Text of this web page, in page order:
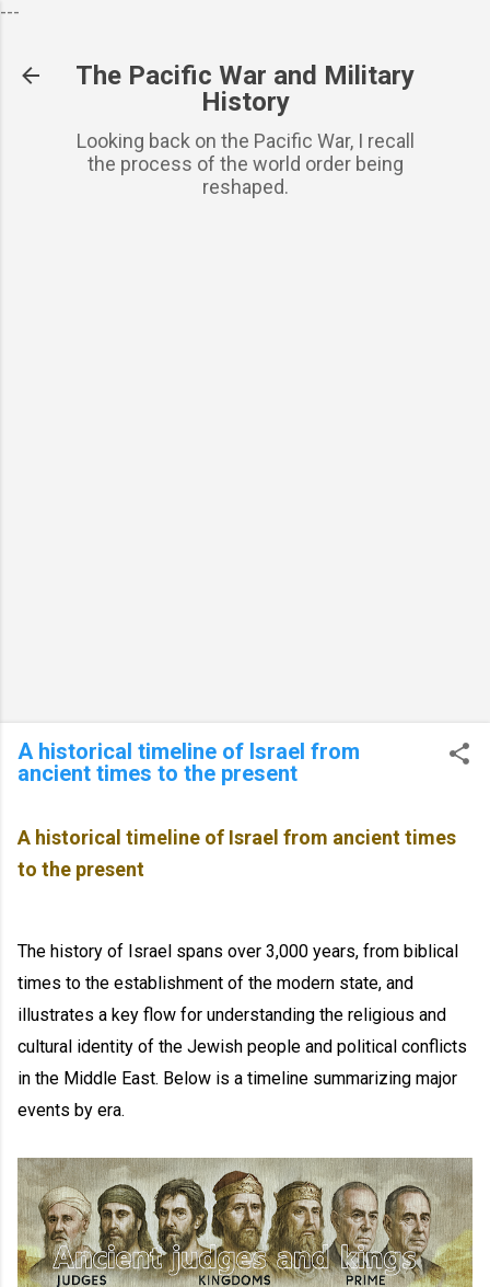
---
The Pacific War and Military
History
Looking back on the Pacific War, I recall
the process of the world order being
reshaped.
A historical timeline of Israel from
ancient times to the present
A historical timeline of Israel from ancient times
to the present
The history of Israel spans over 3,000 years, from biblical
times to the establishment of the modern state, and
illustrates a key flow for understanding the religious and
cultural identity of the Jewish people and political conflicts
in the Middle East. Below is a timeline summarizing major
events by era.